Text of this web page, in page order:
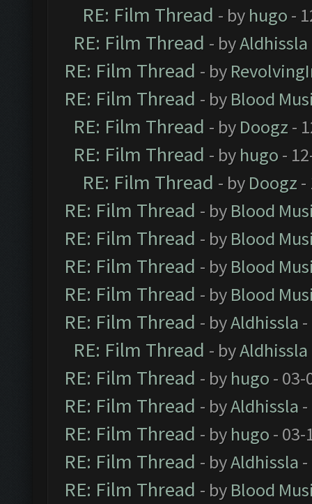
RE: Film Thread - by hugo -
RE: Film Thread - byAldhissla
RE: Film Thread - by
RE: Film Thread - by Blood
RE: Film Thread - by Doogz -
RE: Film Thread - by hugo -
RE: Film Thread - by Doogz -
RE: Film Thread - by Blood
RE: Film Thread - by Blood
RE: Film Thread - by Blood
RE: Film Thread - by Blood
RE: Film Thread - byAldhissla
RE: Film Thread - byAldhissla
RE: Film Thread - by hugo - 03-
RE: Film Thread - byAldhissla
RE: Film Thread - by hugo - 03-
RE: Film Thread - byAldhissla
RE: Film Thread - by Blood